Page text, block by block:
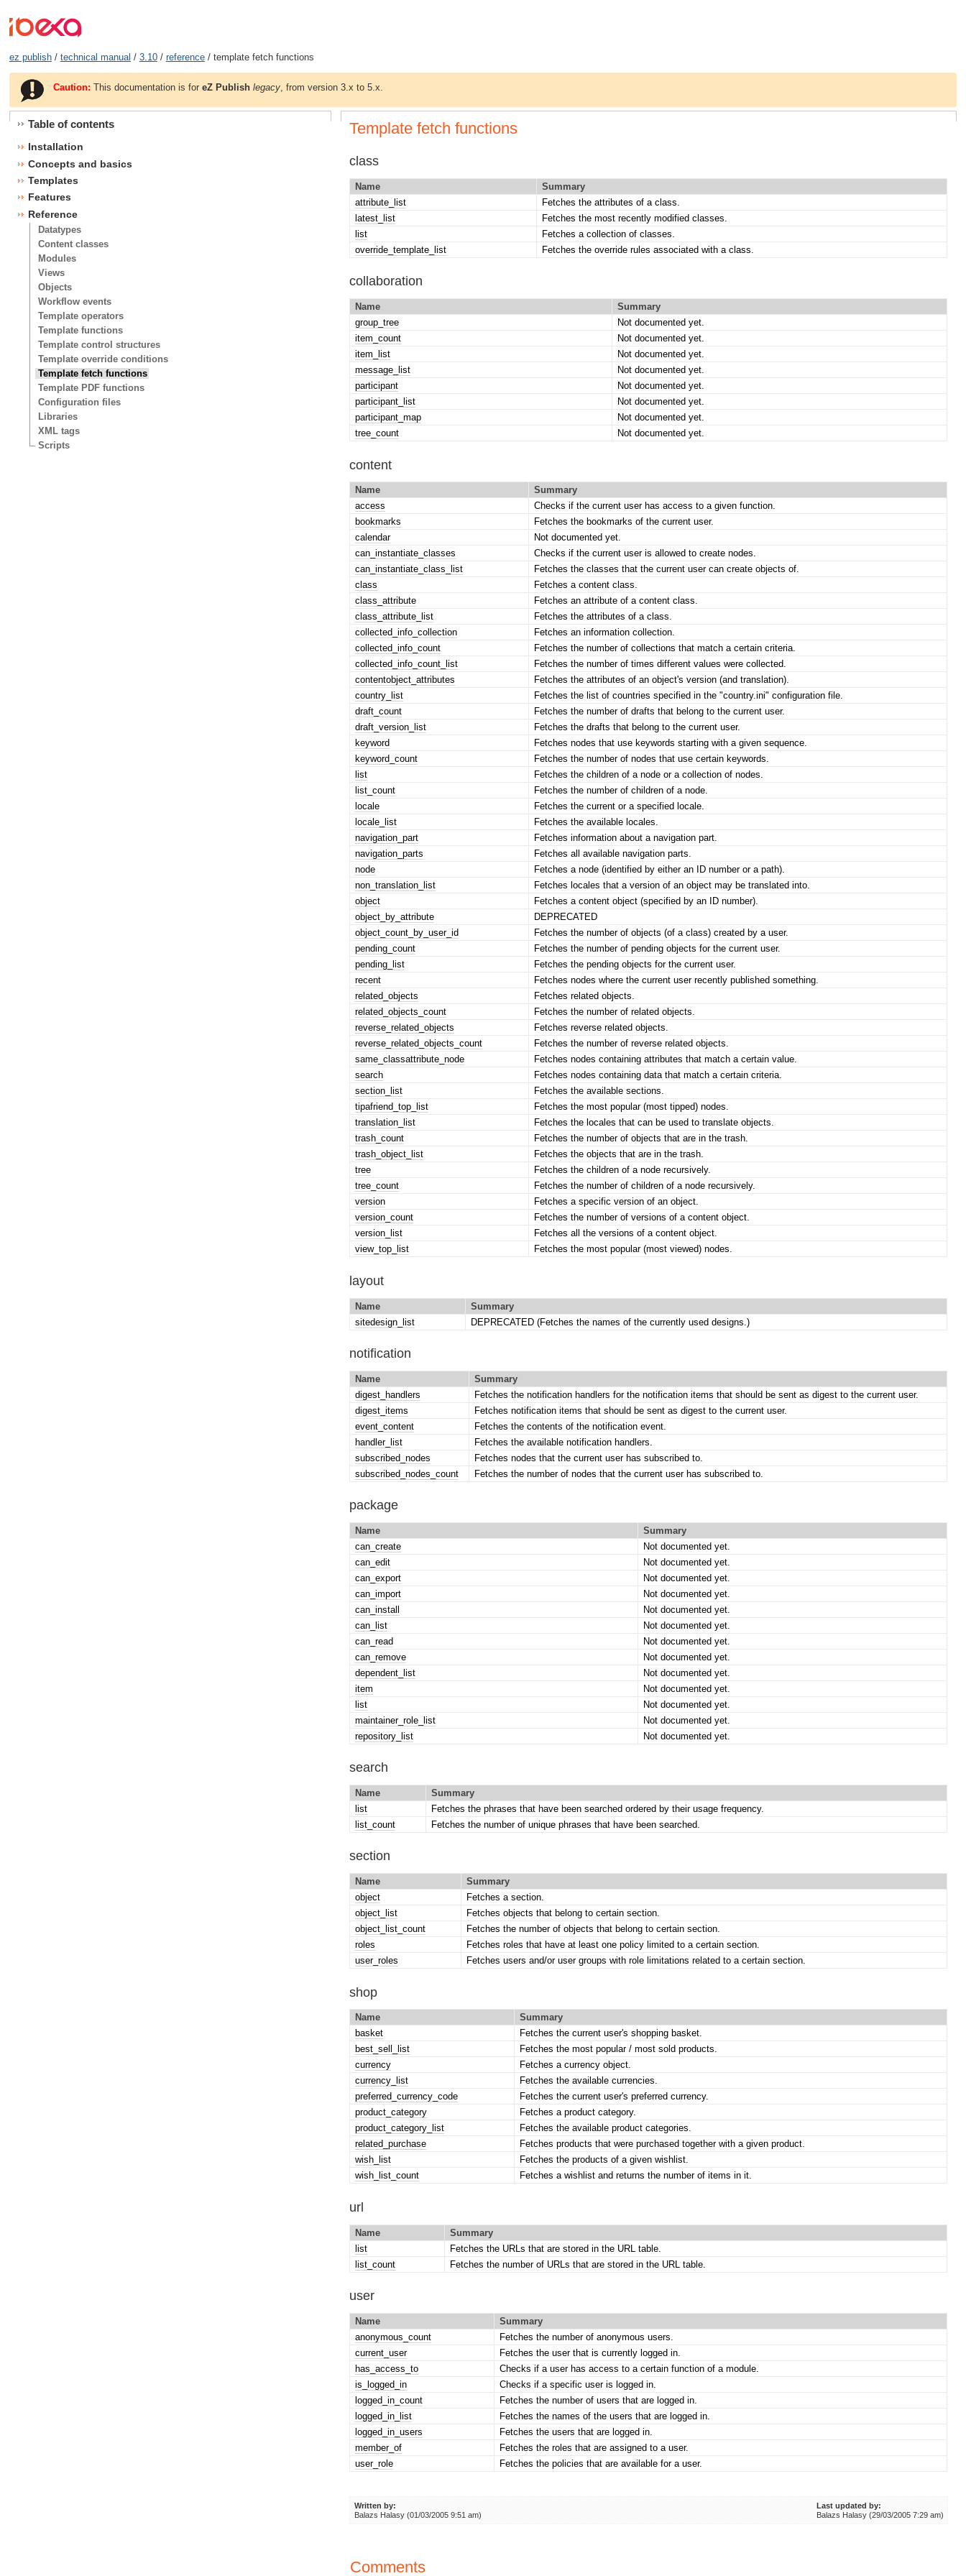
ez publish/ technical manual / 3.10/ reference/ template fetch functions
Caution: This documentation is foreZ Publish legacy , from version 3.x to 5.x.
Table of contents
Installation
Concepts and basics
Templates
Features
Reference
Datatypes
Content classes
Modules
Views
Objects
Workflow events
Template operators
Template functions
Template control structures
Template override conditions
Template fetch functions
Template PDF functions
Configuration files
Libraries
XML tags
Scripts
Template fetch functions
class
Name
Summary
attribute_list
Fetches the attributes of a class.
latest_list
Fetches the most recently modified classes.
list
Fetches a collection of classes.
override_template_list
Fetches the override rules associated with a class.
collaboration
Name
Summary
group_tree
Not documented yet.
item_count
Not documented yet.
item_list
Not documented yet.
message_list
Not documented yet.
participant
Not documented yet.
participant_list
Not documented yet.
participant_map
Not documented yet.
tree_count
Not documented yet.
content
Name
Summary
access
Checks if the current user has access to a given function.
bookmarks
Fetches the bookmarks of the current user.
calendar
Not documented yet.
can_instantiate_classes
Checks if the current user is allowed to create nodes.
can_instantiate_class_list
Fetches the classes that the current user can create objects of.
class
Fetches a content class.
class_attribute
Fetches an attribute of a content class.
class_attribute_list
Fetches the attributes of a class.
collected_info_collection
Fetches an information collection.
collected_info_count
Fetches the number of collections that match a certain criteria.
collected_info_count_list
Fetches the number of times different values were collected.
contentobject_attributes
Fetches the attributes of an object's version (and translation).
country_list
Fetches the list of countries specified in the "country.ini" configuration file.
draft_count
Fetches the number of drafts that belong to the current user.
draft_version_list
Fetches the drafts that belong to the current user.
keyword
Fetches nodes that use keywords starting with a given sequence.
keyword_count
Fetches the number of nodes that use certain keywords.
list
Fetches the children of a node or a collection of nodes.
list_count
Fetches the number of children of a node.
locale
Fetches the current or a specified locale.
locale_list
Fetches the available locales.
navigation_part
Fetches information about a navigation part.
navigation_parts
Fetches all available navigation parts.
node
Fetches a node (identified by either an ID number or a path).
non_translation_list
Fetches locales that a version of an object may be translated into.
object
Fetches a content object (specified by an ID number).
object_by_attribute
DEPRECATED
object_count_by_user_id
Fetches the number of objects (of a class) created by a user.
pending_count
Fetches the number of pending objects for the current user.
pending_list
Fetches the pending objects for the current user.
recent
Fetches nodes where the current user recently published something.
related_objects
Fetches related objects.
related_objects_count
Fetches the number of related objects.
reverse_related_objects
Fetches reverse related objects.
reverse_related_objects_count
Fetches the number of reverse related objects.
same_classattribute_node
Fetches nodes containing attributes that match a certain value.
search
Fetches nodes containing data that match a certain criteria.
section_list
Fetches the available sections.
tipafriend_top_list
Fetches the most popular (most tipped) nodes.
translation_list
Fetches the locales that can be used to translate objects.
trash_count
Fetches the number of objects that are in the trash.
trash_object_list
Fetches the objects that are in the trash.
tree
Fetches the children of a node recursively.
tree_count
Fetches the number of children of a node recursively.
version
Fetches a specific version of an object.
version_count
Fetches the number of versions of a content object.
version_list
Fetches all the versions of a content object.
view_top_list
Fetches the most popular (most viewed) nodes.
layout
Name
Summary
sitedesign_list
DEPRECATED (Fetches the names of the currently used designs.)
notification
Name
Summary
digest_handlers
Fetches the notification handlers for the notification items that should be sent as digest to the current user.
digest_items
Fetches notification items that should be sent as digest to the current user.
event_content
Fetches the contents of the notification event.
handler_list
Fetches the available notification handlers.
subscribed_nodes
Fetches nodes that the current user has subscribed to.
subscribed_nodes_count
Fetches the number of nodes that the current user has subscribed to.
package
Name
Summary
can_create
Not documented yet.
can_edit
Not documented yet.
can_export
Not documented yet.
can_import
Not documented yet.
can_install
Not documented yet.
can_list
Not documented yet.
can_read
Not documented yet.
can_remove
Not documented yet.
dependent_list
Not documented yet.
item
Not documented yet.
list
Not documented yet.
maintainer_role_list
Not documented yet.
repository_list
Not documented yet.
search
Name
Summary
list
Fetches the phrases that have been searched ordered by their usage frequency.
list_count
Fetches the number of unique phrases that have been searched.
section
Name
Summary
object
Fetches a section.
object_list
Fetches objects that belong to certain section.
object_list_count
Fetches the number of objects that belong to certain section.
roles
Fetches roles that have at least one policy limited to a certain section.
user_roles
Fetches users and/or user groups with role limitations related to a certain section.
shop
Name
Summary
basket
Fetches the current user's shopping basket.
best_sell_list
Fetches the most popular / most sold products.
currency
Fetches a currency object.
currency_list
Fetches the available currencies.
preferred_currency_code
Fetches the current user's preferred currency.
product_category
Fetches a product category.
product_category_list
Fetches the available product categories.
related_purchase
Fetches products that were purchased together with a given product.
wish_list
Fetches the products of a given wishlist.
wish_list_count
Fetches a wishlist and returns the number of items in it.
url
Name
Summary
list
Fetches the URLs that are stored in the URL table.
list_count
Fetches the number of URLs that are stored in the URL table.
user
Name
Summary
anonymous_count
Fetches the number of anonymous users.
current_user
Fetches the user that is currently logged in.
has_access_to
Checks if a user has access to a certain function of a module.
is_logged_in
Checks if a specific user is logged in.
logged_in_count
Fetches the number of users that are logged in.
logged_in_list
Fetches the names of the users that are logged in.
logged_in_users
Fetches the users that are logged in.
member_of
Fetches the roles that are assigned to a user.
user_role
Fetches the policies that are available for a user.
Written by:
Balazs Halasy (01/03/2005 9:51 am)
Last updated by:
Balazs Halasy (29/03/2005 7:29 am)
Comments